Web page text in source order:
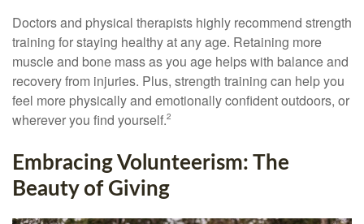
Doctors and physical therapists highly recommend strength
training for staying healthy at any age. Retaining more
muscle and bone mass as you age helps with balance and
recovery from injuries. Plus, strength training can help you
feel more physically and emotionally confident outdoors, or
wherever you find yourself.2
Embracing Volunteerism: The
Beauty of Giving